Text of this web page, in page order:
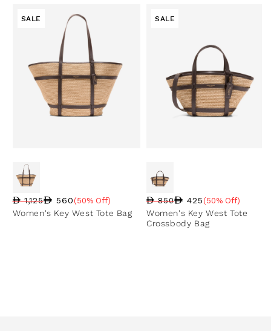
SALE
Regular price
1,125
Sale price
560
Sale percentage
(50% Off)
Women's Key West Tote Bag
SALE
Regular price
850 425
Sale percentage
(50% Off)
Women's Key West Tote
Crossbody Bag